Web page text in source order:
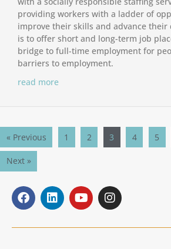
providing workers with a ladder of
improve their skills and advance their
is to offer short and long-term job
bridge to full-time employment for
barriers to employment.
read more
« Previous 1 2 3 4 5
Next »